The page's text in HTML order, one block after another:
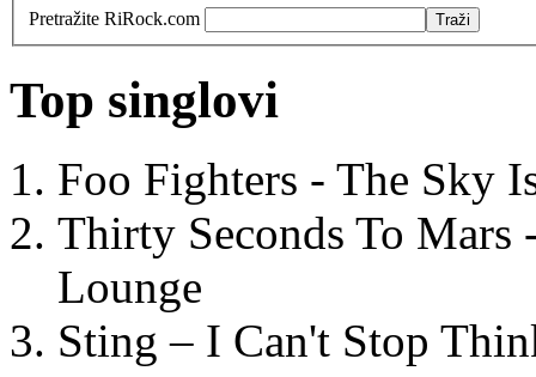
Pretražite RiRock.com
Top singlovi
Foo Fighters - The Sky
Thirty Seconds To
Lounge
Sting – I Can't Stop